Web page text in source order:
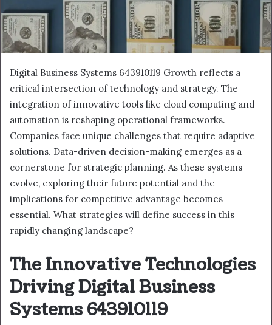
Digital Business Systems 643910119 Growth reflects a
critical intersection of technology and strategy. The
integration of innovative tools like cloud computing and
automation is reshaping operational frameworks.
Companies face unique challenges that require adaptive
solutions. Data-driven decision-making emerges as a
cornerstone for strategic planning. As these systems
evolve, exploring their future potential and the
implications for competitive advantage becomes
essential. What strategies will define success in this
rapidly changing landscape?
The Innovative Technologies
Driving Digital Business
Systems 643910119